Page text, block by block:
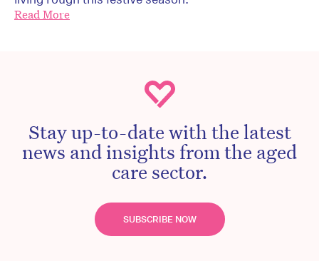
Read More
Stay up-to-date with the latest
news and insights from the aged
care sector.
SUBSCRIBE NOW